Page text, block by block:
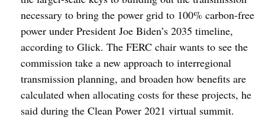
necessary to bring the power grid to 100% carbon-free
power under President Joe Biden’s 2035 timeline,
according to Glick. The FERC chair wants to see the
commission take a new approach to interregional
transmission planning, and broaden how benefits are
calculated when allocating costs for these projects, he
said during the Clean Power 2021 virtual summit.